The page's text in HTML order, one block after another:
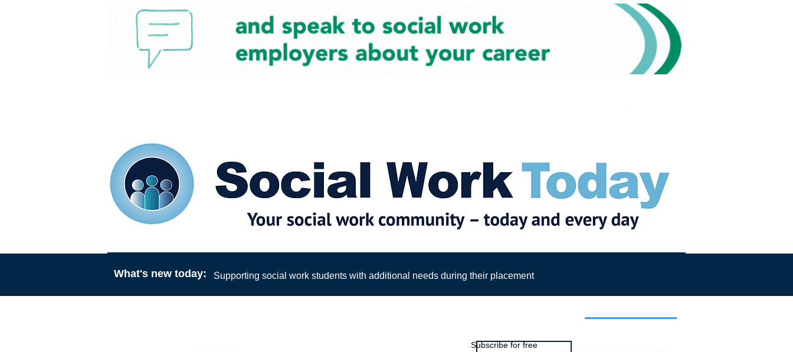
Subscribe for free
What's new today: Supporting social work students with additional needs during their placement